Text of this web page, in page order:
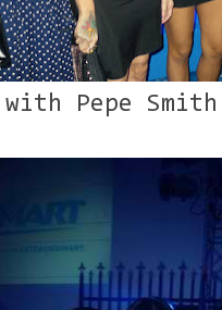
with Pepe